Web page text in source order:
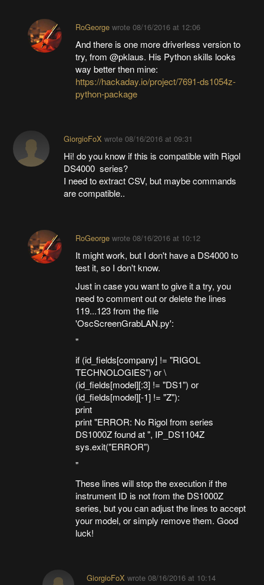
RoGeorgewrote 08/16/2016 at 12:06
And there is one more driverless version to
try, from @pklaus. His Python skills looks
way better then mine:
https://hackaday.io/project/7691-ds1054z-
python-package
GiorgioFoX wrote 08/16/2016 at 09:31
Hi! do you know if this is compatible with Rigol
DS4000 series?
I need to extract CSV, but maybe commands
are compatible..
RoGeorgewrote 08/16/2016 at 10:12
It might work, but I don't have a DS4000 to
test it, so I don't know.
Just in case you want to give it a try, you
need to comment out or delete the lines
119...123 from the file
'OscScreenGrabLAN.py':
"
if (id_fields[company] != "RIGOL
TECHNOLOGIES") or \
(id_fields[model][:3] != "DS1") or
(id_fields[model][-1] != "Z"):
print
print "ERROR: No Rigol from series
DS1000Z found at ", IP_DS1104Z
sys.exit("ERROR")
"
These lines will stop the execution if the
instrument ID is not from the DS1000Z
series, but you can adjust the lines to accept
your model, or simply remove them. Good
luck!
GiorgioFoX wrote08/16/2016 at 10:14